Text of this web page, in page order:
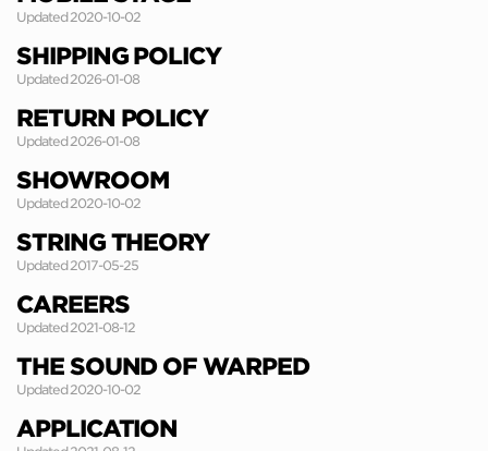
Updated 2020-10-02
SHIPPING POLICY
Updated 2026-01-08
RETURN POLICY
Updated 2026-01-08
SHOWROOM
Updated 2020-10-02
STRING THEORY
Updated 2017-05-25
CAREERS
Updated 2021-08-12
THE SOUND OF WARPED
Updated 2020-10-02
APPLICATION